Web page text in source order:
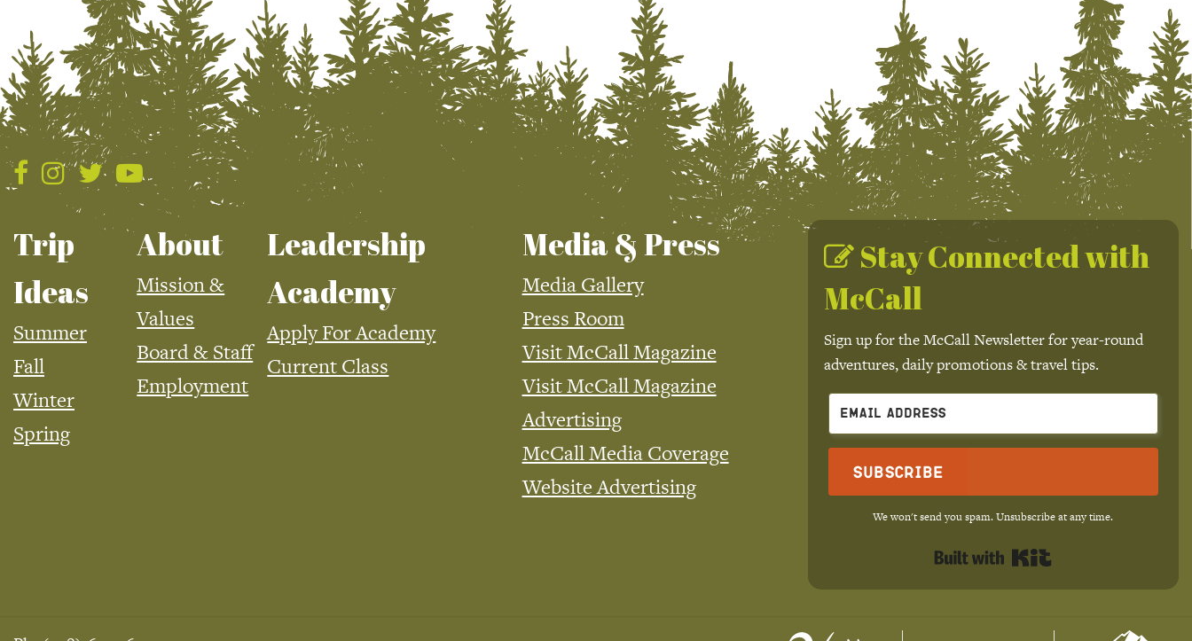
Trip
Ideas
Summer
Fall
Winter
Spring
About
Mission &
Values
Board & Staff
Employment
Leadership
Academy
Apply For Academy
Current Class
Media & Press
Media Gallery
Press Room
Visit McCall Magazine
Visit McCall Magazine
Advertising
McCall Media Coverage
Website Advertising
Stay Connected with
McCall
Sign up for the McCall Newsletter for year-round
adventures, daily promotions & travel tips.
Subscribe
We won't send you spam. Unsubscribe at any time.